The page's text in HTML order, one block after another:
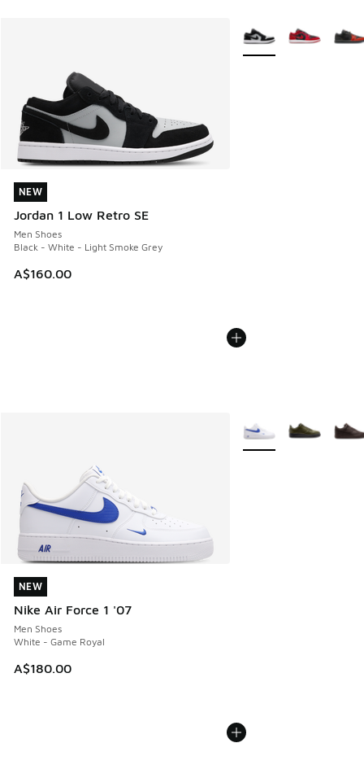
NEW
Jordan 1 Low Retro SE
Men Shoes
Black - White - Light Smoke Grey
A$160.00
NEW
More Colors Available
NEW
Nike Air Force 1 '07
Men Shoes
White - Game Royal
A$180.00
NEW
More Colors Available